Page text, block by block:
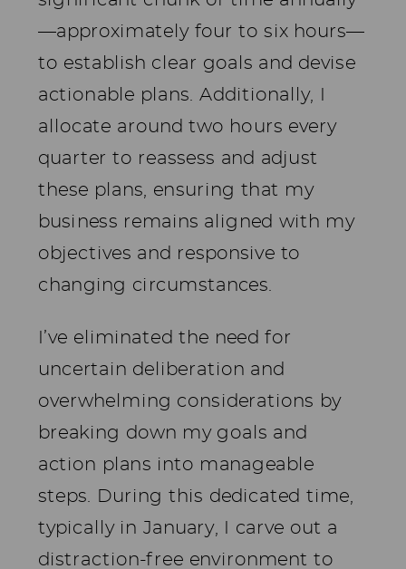
—approximately four to six hours—
to establish clear goals and devise
actionable plans. Additionally, I
allocate around two hours every
quarter to reassess and adjust
these plans, ensuring that my
business remains aligned with my
objectives and responsive to
changing circumstances.
I’ve eliminated the need for
uncertain deliberation and
overwhelming considerations by
breaking down my goals and
action plans into manageable
steps. During this dedicated time,
typically in January, I carve out a
distraction-free environment to